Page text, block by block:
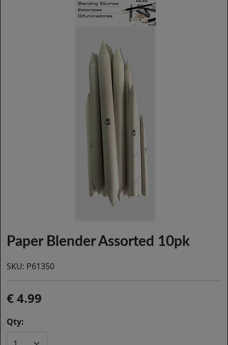
Paper Blender Assorted 10pk
SKU: P61350
4.99
Qty: